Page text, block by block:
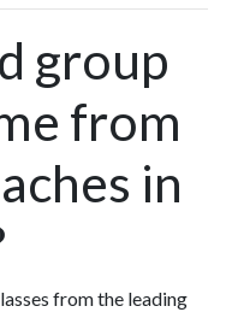
group
from
in
from the leading